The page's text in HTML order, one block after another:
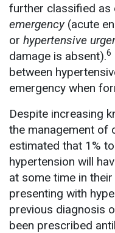
further classified as
emergency(acute
or hypertensive
damage is absent).6
between
emergency when
Despite increasing
the management of
estimated that 1%
hypertension will
at some time in their
presenting with
previous diagnosis
been prescribed